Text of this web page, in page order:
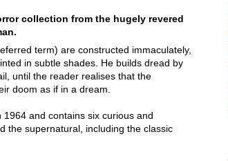
collection from the hugely revered
term) are constructed immaculately,
in subtle shades. He builds dread by
until the reader realises that the
doom as if in a dream.
1964 and contains six curious and
the supernatural, including the classic